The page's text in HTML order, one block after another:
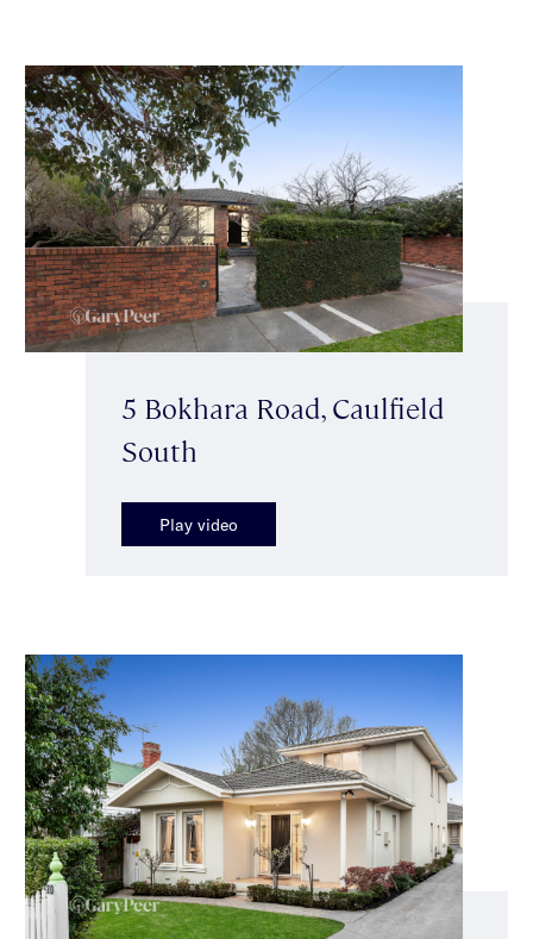
5 Bokhara Road, Caulfield
South
Play video